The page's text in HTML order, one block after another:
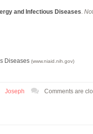
and Infectious Diseases.
Diseases (www.niaid.nih.gov)
Joseph
Comments are